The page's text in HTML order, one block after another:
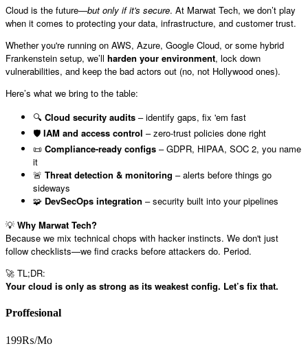
Cloud is the future—but only if it's secure. At Marwat Tech, we don’t play
when it comes to protecting your data, infrastructure, and customer trust.
Whether you're running on AWS, Azure, Google Cloud, or some hybrid
Frankenstein setup, we’ll harden your environment, lock down
vulnerabilities, and keep the bad actors out (no, not Hollywood ones).
Here’s what we bring to the table:
🔍 Cloud security audits – identify gaps, fix 'em fast
🛡️ IAM and access control – zero-trust policies done right
📜 Compliance-ready configs – GDPR, HIPAA, SOC 2, you name
it
🚨 Threat detection & monitoring – alerts before things go
sideways
🧩 DevSecOps integration – security built into your pipelines
💡 Why Marwat Tech?
Because we mix technical chops with hacker instincts. We don't just
follow checklists—we find cracks before attackers do. Period.
🚀 TL;DR:
Your cloud is only as strong as its weakest config. Let’s fix that.
Proffesional
199₨/Mo